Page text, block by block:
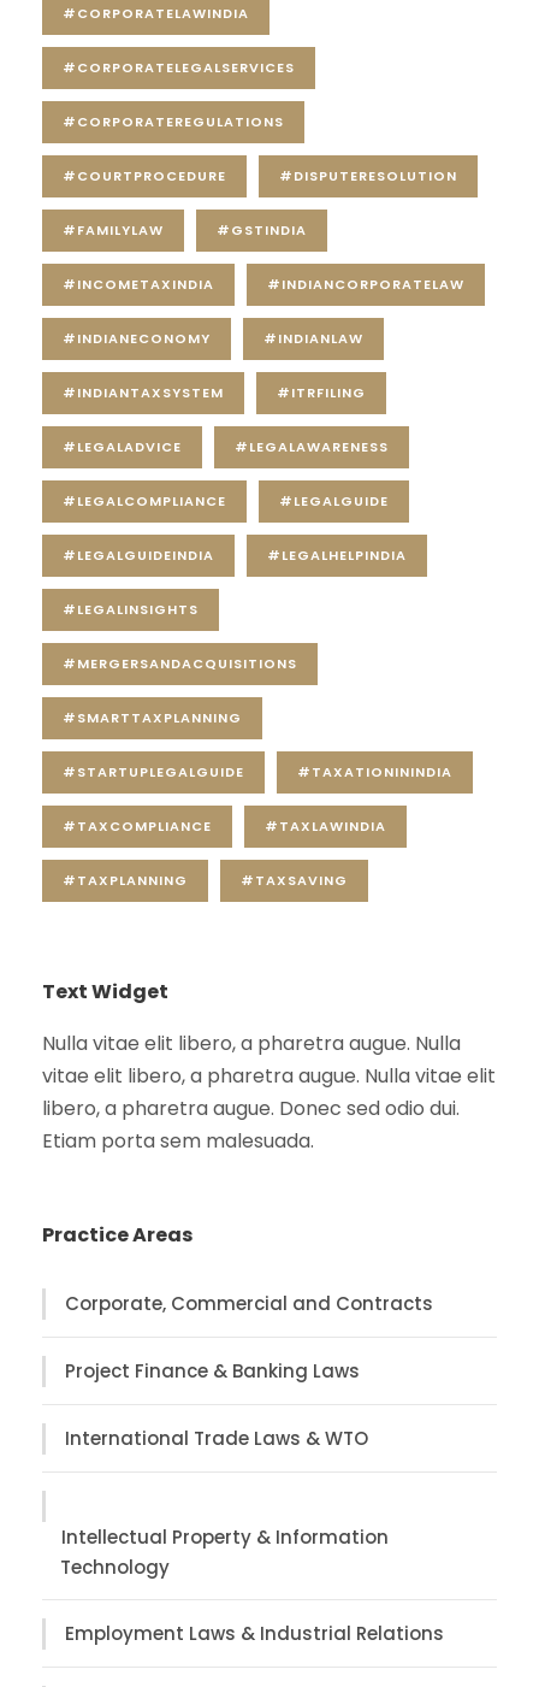
#CORPORATELAWINDIA
#CORPORATELEGALSERVICES
#CORPORATEREGULATIONS
#COURTPROCEDURE #DISPUTERESOLUTION
#FAMILYLAW #GSTINDIA
#INCOMETAXINDIA #INDIANCORPORATELAW
#INDIANECONOMY #INDIANLAW
#INDIANTAXSYSTEM #ITRFILING
#LEGALADVICE #LEGALAWARENESS
#LEGALCOMPLIANCE #LEGALGUIDE
#LEGALGUIDEINDIA #LEGALHELPINDIA
#LEGALINSIGHTS
#MERGERSANDACQUISITIONS
#SMARTTAXPLANNING
#STARTUPLEGALGUIDE #TAXATIONININDIA
#TAXCOMPLIANCE #TAXLAWINDIA
#TAXPLANNING #TAXSAVING
Text Widget
Nulla vitae elit libero, a pharetra augue. Nulla
vitae elit libero, a pharetra augue. Nulla vitae elit
libero, a pharetra augue. Donec sed odio dui.
Etiam porta sem malesuada.
Practice Areas
Corporate, Commercial and Contracts
Project Finance & Banking Laws
International Trade Laws & WTO
Intellectual Property & Information
Technology
Employment Laws & Industrial Relations